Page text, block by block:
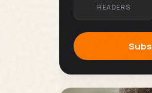
READERS